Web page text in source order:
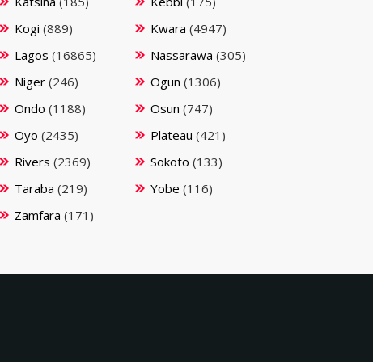
Kogi (889) Kwara (4947)
Lagos (16865) Nassarawa (305)
Niger (246) Ogun (1306)
Ondo (1188) Osun (747)
Oyo (2435) Plateau (421)
Rivers (2369) Sokoto (133)
Taraba (219) Yobe (116)
Zamfara (171)